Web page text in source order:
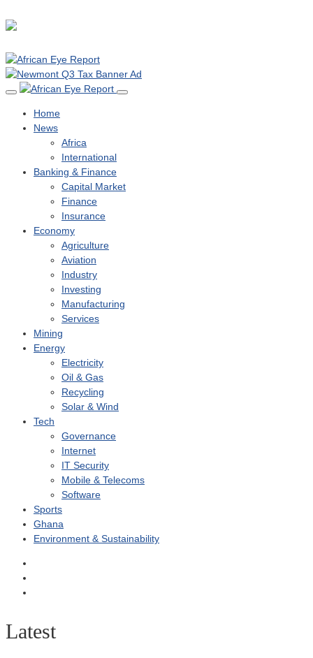
Home
News
Africa
International
Banking & Finance
Capital Market
Finance
Insurance
Economy
Agriculture
Aviation
Industry
Investing
Manufacturing
Services
Mining
Energy
Electricity
Oil & Gas
Recycling
Solar & Wind
Tech
Governance
Internet
IT Security
Mobile & Telecoms
Software
Sports
Ghana
Environment & Sustainability
Latest